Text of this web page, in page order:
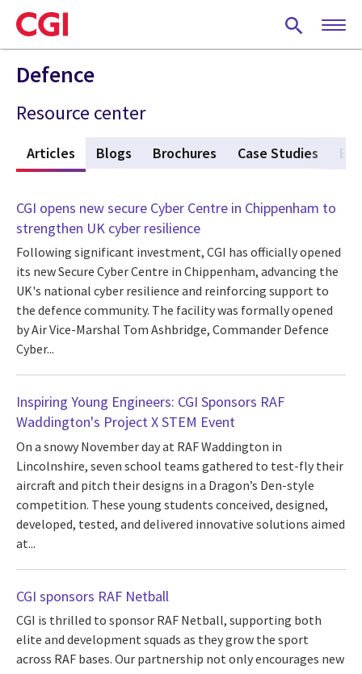
Skip
to
main
content
Defence
Resource center
Articles (active tab)
Blogs Brochures Case Studies
CGI opens new secure Cyber Centre in Chippenham to
strengthen UK cyber resilience
Following significant investment, CGI has officially opened
its new Secure Cyber Centre in Chippenham, advancing the
UK's national cyber resilience and reinforcing support to
the defence community. The facility was formally opened
by Air Vice-Marshal Tom Ashbridge, Commander Defence
Cyber...
Inspiring Young Engineers: CGI Sponsors RAF
Waddington's Project X STEM Event
On a snowy November day at RAF Waddington in
Lincolnshire, seven school teams gathered to test-fly their
aircraft and pitch their designs in a Dragon’s Den-style
competition. These young students conceived, designed,
developed, tested, and delivered innovative solutions aimed
at...
CGI sponsors RAF Netball
CGI is thrilled to sponsor RAF Netball, supporting both
elite and development squads as they grow the sport
across RAF bases. Our partnership not only encourages new